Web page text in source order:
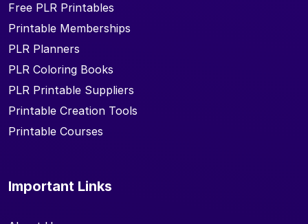
Free PLR Printables
Printable Memberships
PLR Planners
PLR Coloring Books
PLR Printable Suppliers
Printable Creation Tools
Printable Courses
Important Links